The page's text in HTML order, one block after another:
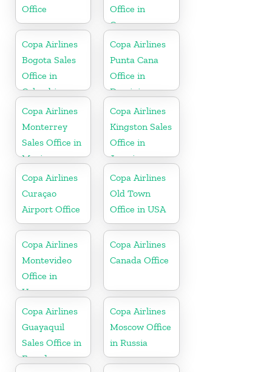
Office
Office in
Curaçao
Copa Airlines
Bogota Sales
Office in
Colombia
Copa Airlines
Punta Cana
Office in
Dominican
Republic
Copa Airlines
Monterrey
Sales Office in
Mexico
Copa Airlines
Kingston Sales
Office in
Jamaica
Copa Airlines
Curaçao
Airport Office
Copa Airlines
Old Town
Office in USA
Copa Airlines
Montevideo
Office in
Uruguay
Copa Airlines
Canada Office
Copa Airlines
Guayaquil
Sales Office in
Ecuador
Copa Airlines
Moscow Office
in Russia